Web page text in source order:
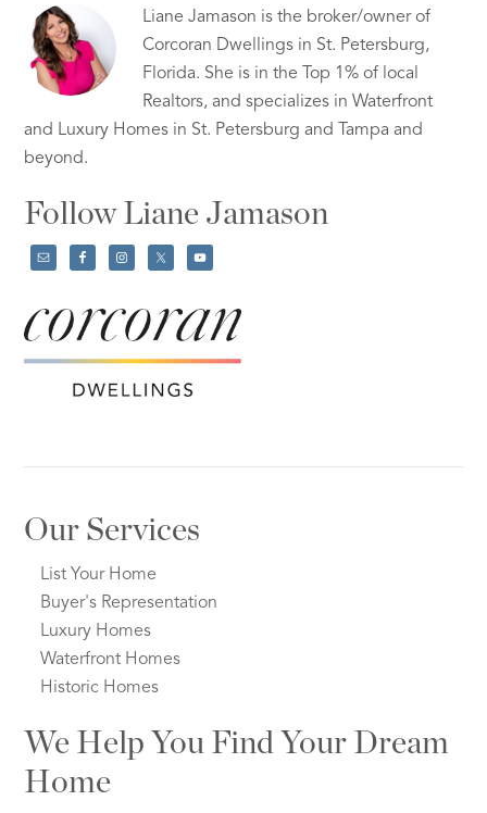
Liane Jamason is the broker/owner of
Corcoran Dwellings in St. Petersburg,
Florida. She is in the Top 1% of local
Realtors, and specializes in Waterfront
and Luxury Homes in St. Petersburg and Tampa and
beyond.
Follow Liane Jamason
Our Services
List Your Home
Buyer's Representation
Luxury Homes
Waterfront Homes
Historic Homes
We Help You Find Your Dream
Home